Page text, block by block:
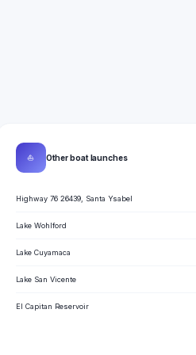
⛵ Other boat launches
Highway 76 26439, Santa Ysabel
Lake Wohlford
Lake Cuyamaca
Lake San Vicente
El Capitan Reservoir